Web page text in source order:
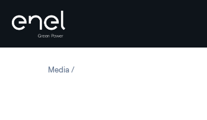
MediaWORK BEGINS ON THE